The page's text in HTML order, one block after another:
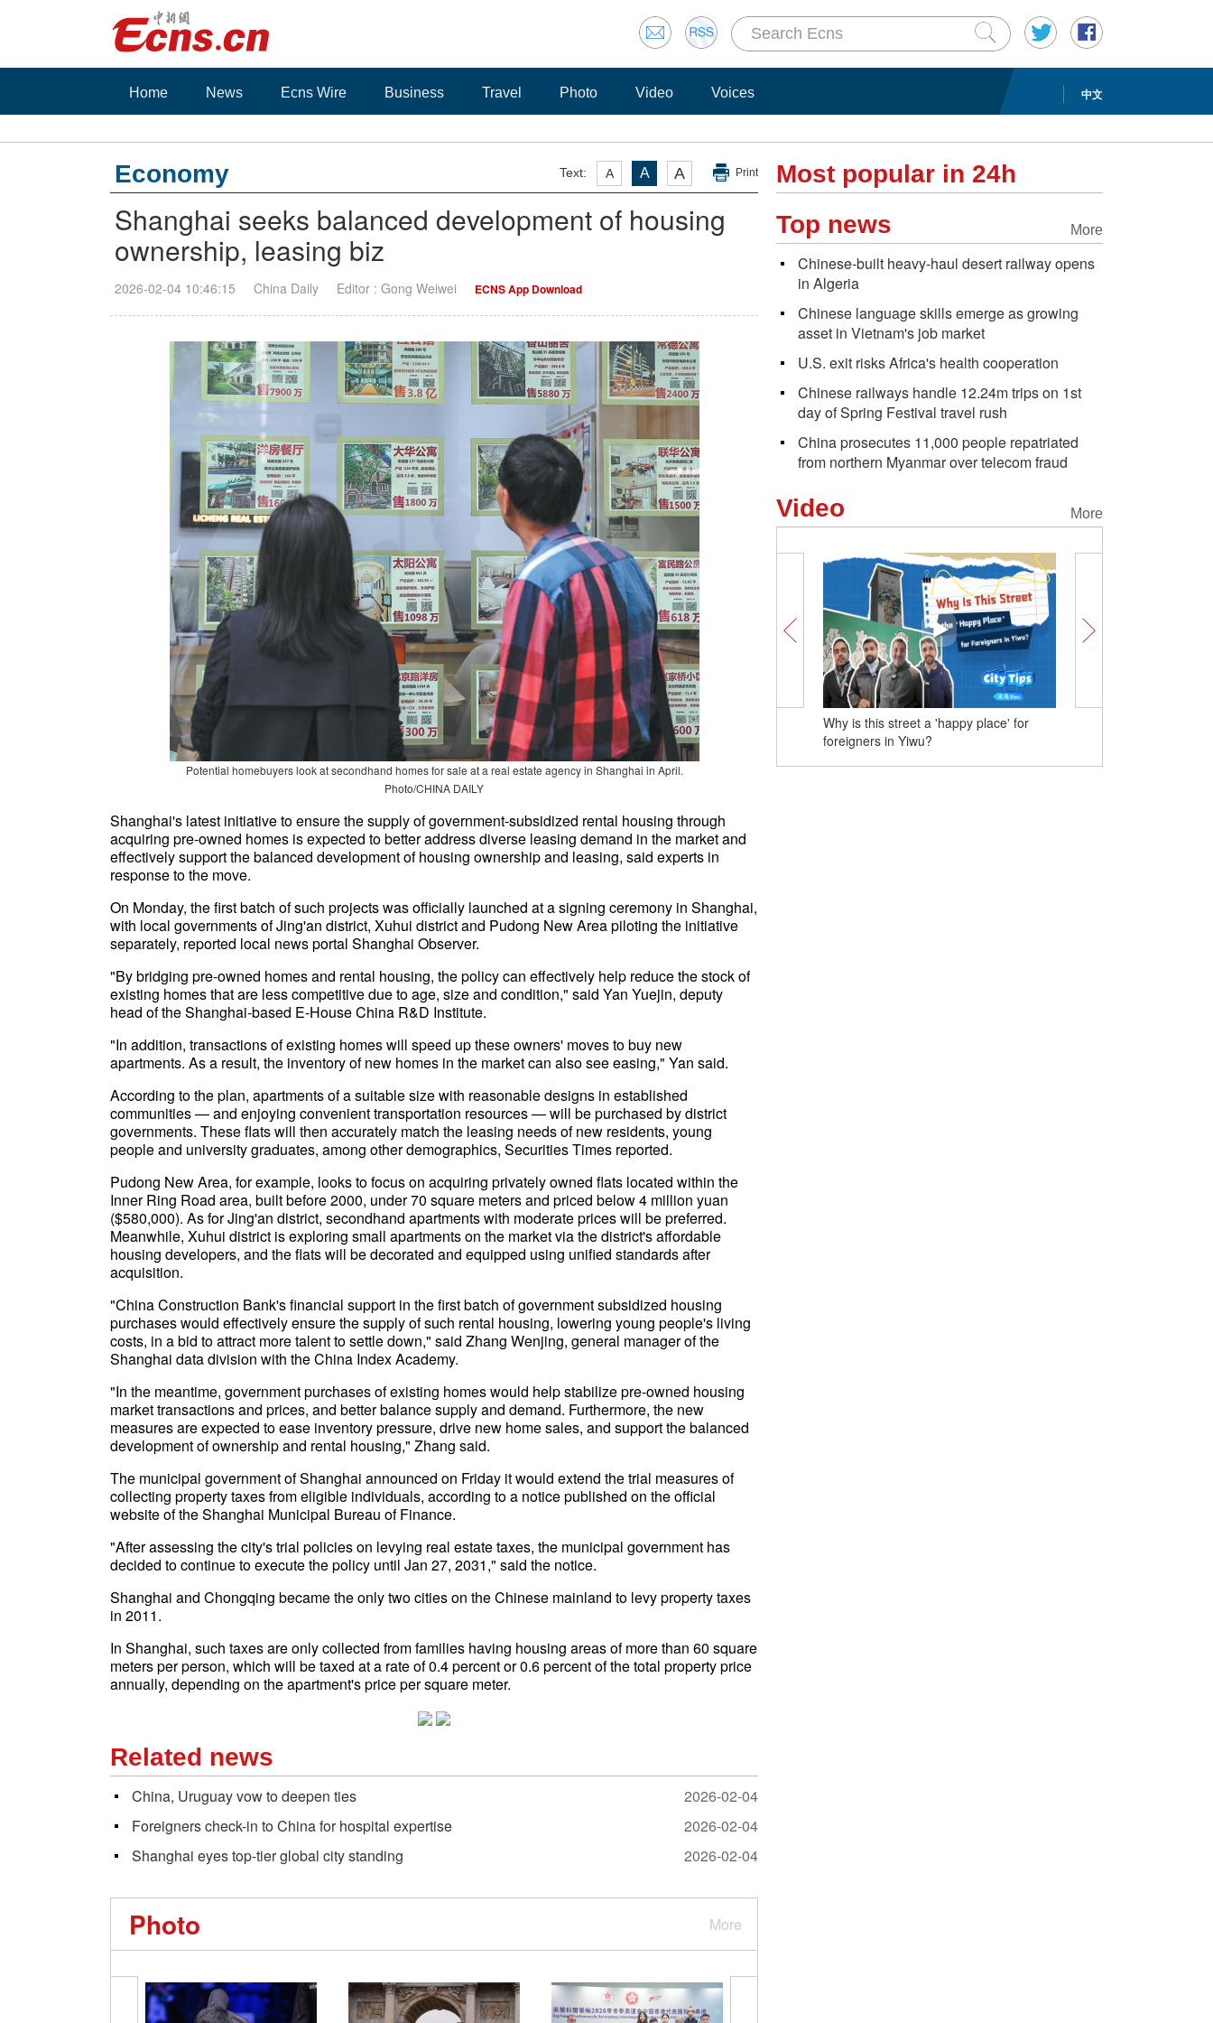
中文
Home News Ecns Wire Business Travel Photo Video Voices
Text: A A A Print
Economy
Shanghai seeks balanced development of housing
ownership, leasing biz
2026-02-04 10:46:15 China Daily Editor : Gong Weiwei ECNS App Download
Potential homebuyers look at secondhand homes for sale at a real estate agency in Shanghai in April.
Photo/CHINA DAILY
Shanghai's latest initiative to ensure the supply of government-subsidized rental housing through
acquiring pre-owned homes is expected to better address diverse leasing demand in the market and
effectively support the balanced development of housing ownership and leasing, said experts in
response to the move.
On Monday, the first batch of such projects was officially launched at a signing ceremony in Shanghai,
with local governments of Jing'an district, Xuhui district and Pudong New Area piloting the initiative
separately, reported local news portal Shanghai Observer.
"By bridging pre-owned homes and rental housing, the policy can effectively help reduce the stock of
existing homes that are less competitive due to age, size and condition," said Yan Yuejin, deputy
head of the Shanghai-based E-House China R&D Institute.
"In addition, transactions of existing homes will speed up these owners' moves to buy new
apartments. As a result, the inventory of new homes in the market can also see easing," Yan said.
According to the plan, apartments of a suitable size with reasonable designs in established
communities — and enjoying convenient transportation resources — will be purchased by district
governments. These flats will then accurately match the leasing needs of new residents, young
people and university graduates, among other demographics, Securities Times reported.
Pudong New Area, for example, looks to focus on acquiring privately owned flats located within the
Inner Ring Road area, built before 2000, under 70 square meters and priced below 4 million yuan
($580,000). As for Jing'an district, secondhand apartments with moderate prices will be preferred.
Meanwhile, Xuhui district is exploring small apartments on the market via the district's affordable
housing developers, and the flats will be decorated and equipped using unified standards after
acquisition.
"China Construction Bank's financial support in the first batch of government subsidized housing
purchases would effectively ensure the supply of such rental housing, lowering young people's living
costs, in a bid to attract more talent to settle down," said Zhang Wenjing, general manager of the
Shanghai data division with the China Index Academy.
"In the meantime, government purchases of existing homes would help stabilize pre-owned housing
market transactions and prices, and better balance supply and demand. Furthermore, the new
measures are expected to ease inventory pressure, drive new home sales, and support the balanced
development of ownership and rental housing," Zhang said.
The municipal government of Shanghai announced on Friday it would extend the trial measures of
collecting property taxes from eligible individuals, according to a notice published on the official
website of the Shanghai Municipal Bureau of Finance.
"After assessing the city's trial policies on levying real estate taxes, the municipal government has
decided to continue to execute the policy until Jan 27, 2031," said the notice.
Shanghai and Chongqing became the only two cities on the Chinese mainland to levy property taxes
in 2011.
In Shanghai, such taxes are only collected from families having housing areas of more than 60 square
meters per person, which will be taxed at a rate of 0.4 percent or 0.6 percent of the total property price
annually, depending on the apartment's price per square meter.
Related news
China, Uruguay vow to deepen ties
2026-02-04
Foreigners check-in to China for hospital expertise
2026-02-04
Shanghai eyes top-tier global city standing
2026-02-04
More
Photo
Most popular in 24h
More
Top news
Chinese-built heavy-haul desert railway opens
in Algeria
Chinese language skills emerge as growing
asset in Vietnam's job market
U.S. exit risks Africa's health cooperation
Chinese railways handle 12.24m trips on 1st
day of Spring Festival travel rush
China prosecutes 11,000 people repatriated
from northern Myanmar over telecom fraud
More
Video
Why is this street a 'happy place' for
foreigners in Yiwu?
No wind farms in China? One minute to
see the truth